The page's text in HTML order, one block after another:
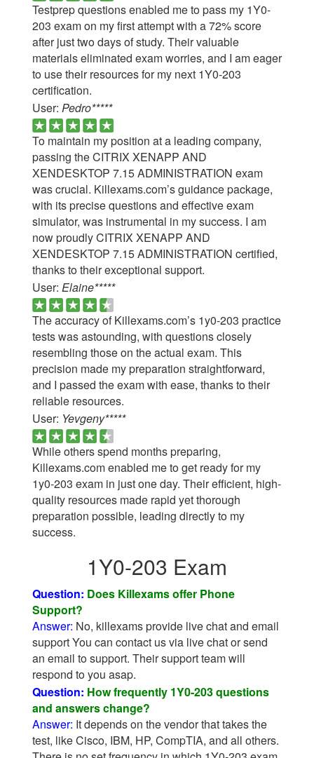
Testprep questions enabled me to pass my 1Y0-
203 exam on my first attempt with a 72% score
after just two days of study. Their valuable
materials eliminated exam worries, and I am eager
to use their resources for my next 1Y0-203
certification.
User: Pedro*****
To maintain my position at a leading company,
passing the CITRIX XENAPP AND
XENDESKTOP 7.15 ADMINISTRATION exam
was crucial. Killexams.com’s guidance package,
with its precise questions and effective exam
simulator, was instrumental in my success. I am
now proudly CITRIX XENAPP AND
XENDESKTOP 7.15 ADMINISTRATION certified,
thanks to their exceptional support.
User: Elaine*****
The accuracy of Killexams.com’s 1y0-203 practice
tests was astounding, with questions closely
resembling those on the actual exam. This
precision made my preparation straightforward,
and I passed the exam with ease, thanks to their
reliable resources.
User: Yevgeny*****
While others spend months preparing,
Killexams.com enabled me to get ready for my
1y0-203 exam in just one day. Their efficient, high-
quality resources made rapid yet thorough
preparation possible, leading directly to my
success.
1Y0-203 Exam
Question: Does Killexams offer Phone
Support?
Answer: No, killexams provide live chat and email
support You can contact us via live chat or send
an email to support. Their support team will
respond to you asap.
Question: How frequently 1Y0-203 questions
and answers change?
Answer: It depends on the vendor that takes the
test, like Cisco, IBM, HP, CompTIA, and all others.